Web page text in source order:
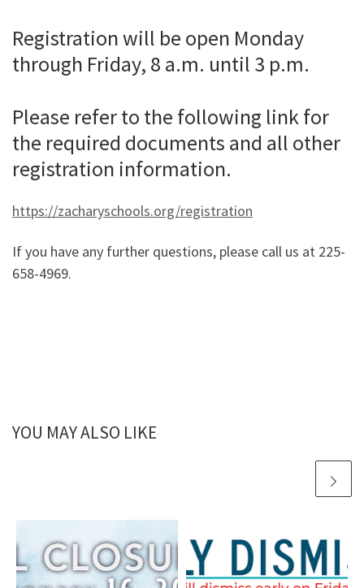
Registration will be open Monday
through Friday, 8 a.m. until 3 p.m.
Please refer to the following link for
the required documents and all other
registration information.
https://zacharyschools.org/registration
If you have any further questions, please call us at 225-
658-4969.
YOU MAY ALSO LIKE